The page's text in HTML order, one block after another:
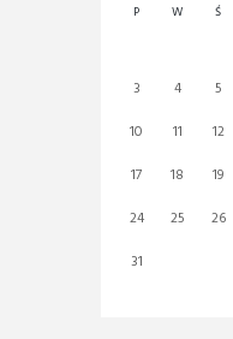
P W Ś
3
4 5
10
11 12
17
18 19
24
25 26
31